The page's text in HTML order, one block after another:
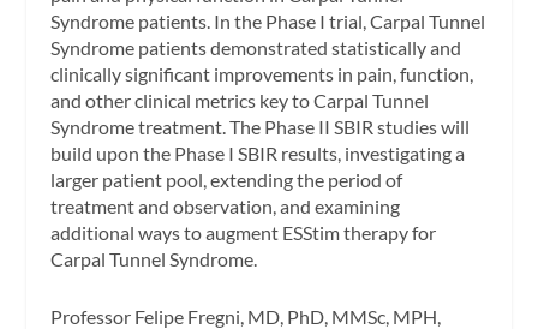
Syndrome patients. In the Phase I trial, Carpal Tunnel
Syndrome patients demonstrated statistically and
clinically significant improvements in pain, function,
and other clinical metrics key to Carpal Tunnel
Syndrome treatment. The Phase II SBIR studies will
build upon the Phase I SBIR results, investigating a
larger patient pool, extending the period of
treatment and observation, and examining
additional ways to augment ESStim therapy for
Carpal Tunnel Syndrome.
Professor Felipe Fregni, MD, PhD, MMSc, MPH,